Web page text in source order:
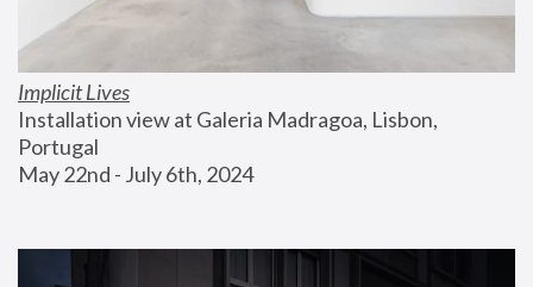
Implicit Lives
Installation view at Galeria Madragoa, Lisbon,
Portugal
May 22nd - July 6th, 2024